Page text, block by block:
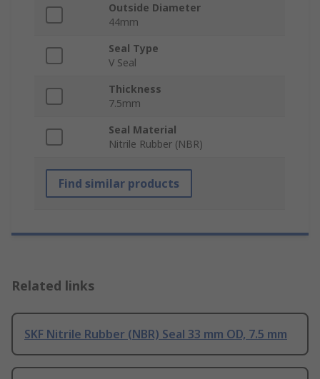
Outside Diameter
44mm
Seal Type
V Seal
Thickness
7.5mm
Seal Material
Nitrile Rubber (NBR)
Find similar products
Related links
SKF Nitrile Rubber (NBR) Seal 33 mm OD, 7.5 mm